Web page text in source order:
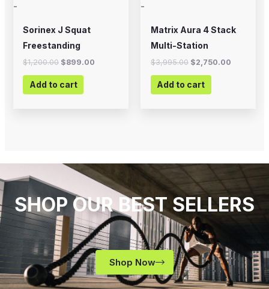
-
Sorinex J Squat
Freestanding
$1,200.00 $899.00
Add to cart
-
Matrix Aura 4 Stack
Multi-Station
$3,995.00 $2,750.00
Add to cart
SHOP OUR BEST SELLERS
Shop Now